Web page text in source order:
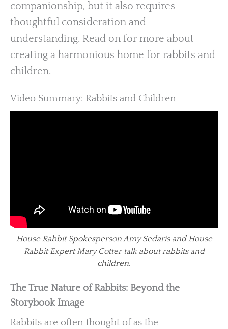
companionship, but it also requires
thoughtful consideration and
understanding. Read on for more about
creating a harmonious home for rabbits and
children.
Video Summary: Rabbits and Children
House Rabbit Spokesperson Amy Sedaris and House
Rabbit Expert Mary Cotter talk about rabbits and
children.
The True Nature of Rabbits: Beyond the
Storybook Image
Rabbits are often thought of as the